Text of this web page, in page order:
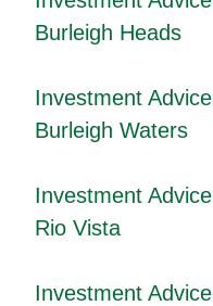
Burleigh Heads
Investment Advice
Burleigh Waters
Investment Advice
Rio Vista
Investment Advice